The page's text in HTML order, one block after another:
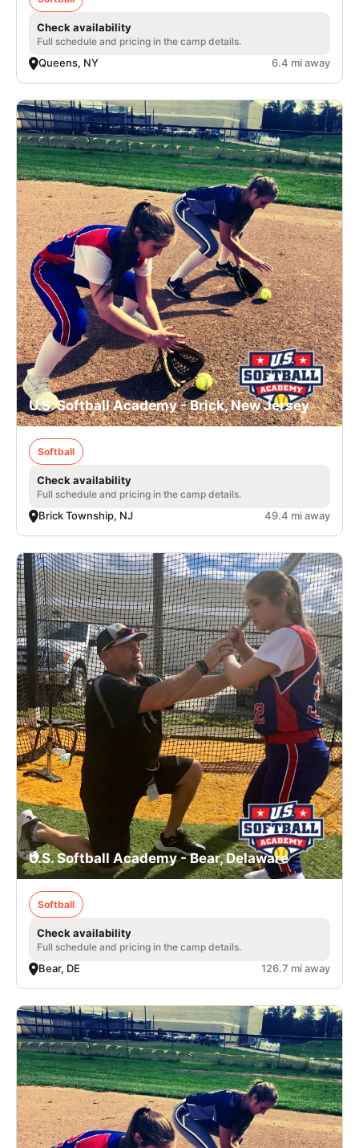
Check availability
Full schedule and pricing in the camp details.
Queens, NY 6.4 mi away
U.S. Softball Academy - Brick, New Jersey
Softball
Check availability
Full schedule and pricing in the camp details.
Brick Township, NJ 49.4 mi away
U.S. Softball Academy - Bear, Delaware
Softball
Check availability
Full schedule and pricing in the camp details.
Bear, DE 126.7 mi away